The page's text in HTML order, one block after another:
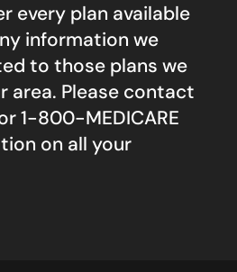
every plan available
information we
to those plans we
area. Please contact
1-800-MEDICARE
on all your